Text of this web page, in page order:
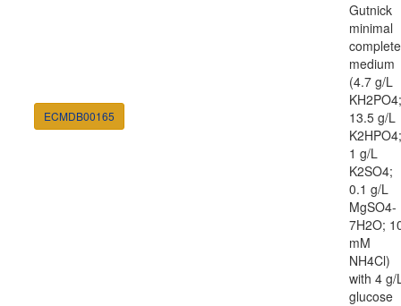
ECMDB00165
Gutnick
minimal
complete
medium
(4.7 g/L
KH2PO4;
13.5 g/L
K2HPO4;
1 g/L
K2SO4;
0.1 g/L
MgSO4-
7H2O;
mM
NH4Cl)
with 4 g/
glucose